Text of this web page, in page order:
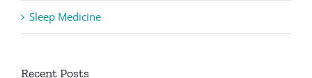
Sleep Medicine
Recent Posts